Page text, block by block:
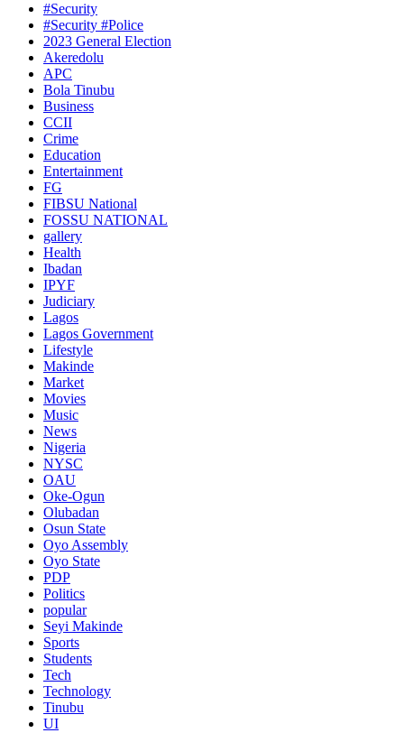
#Security
#Security #Police
2023 General Election
Akeredolu
APC
Bola Tinubu
Business
CCII
Crime
Education
Entertainment
FG
FIBSU National
FOSSU NATIONAL
gallery
Health
Ibadan
IPYF
Judiciary
Lagos
Lagos Government
Lifestyle
Makinde
Market
Movies
Music
News
Nigeria
NYSC
OAU
Oke-Ogun
Olubadan
Osun State
Oyo Assembly
Oyo State
PDP
Politics
popular
Seyi Makinde
Sports
Students
Tech
Technology
Tinubu
UI